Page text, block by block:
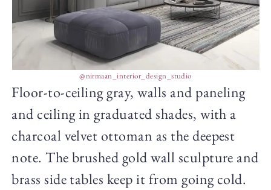
@nirmaan_interior_design_studio
Floor-to-ceiling gray, walls and paneling
and ceiling in graduated shades, with a
charcoal velvet ottoman as the deepest
note. The brushed gold wall sculpture and
brass side tables keep it from going cold.